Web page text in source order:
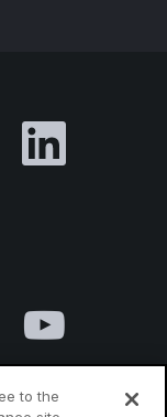
to the